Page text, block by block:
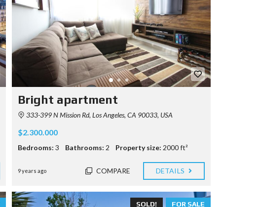
P
R
E
R
E
Q
U
I
Bright apartment
333-399 N Mission Rd, Los Angeles, CA 90033, USA
$2.300.000
Bedrooms: 3 Bathrooms: 2 Property size: 2000 ft²
9 years ago COMPARE DETAILS
FOR SALE
SOLD!